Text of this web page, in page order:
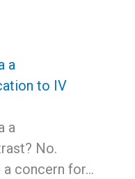
a
to IV
a
No.
a concern for…